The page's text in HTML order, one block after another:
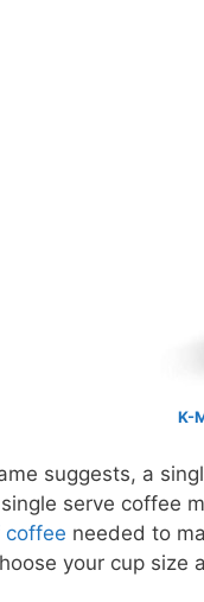
K-
suggests, a
serve coffee
coffee needed to
your cup size